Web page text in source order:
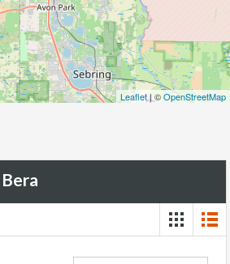
Leaflet| ©OpenStreetMap
Bera